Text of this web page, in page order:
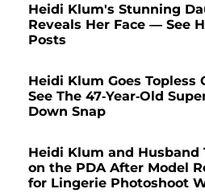
Heidi Klum's Stunning
Reveals Her Face — See
Posts
Heidi Klum Goes Topless
See The 47-Year-Old
Down Snap
Heidi Klum and Husband
on the PDA After Model
for Lingerie Photoshoot